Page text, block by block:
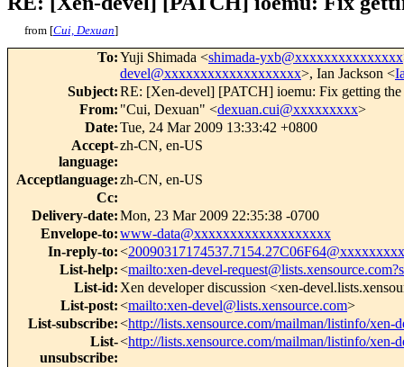
from [Cui, Dexuan]
To:Yuji Shimada <shimada-yxb@xxxxxxxxxxxxxxx
devel@xxxxxxxxxxxxxxxxxxx>, Ian Jackson <
Subject:RE: [Xen-devel] [PATCH] ioemu: Fix getting
From: "Cui, Dexuan" <dexuan.cui@xxxxxxxxx>
Date:Tue, 24 Mar 2009 13:33:42 +0800
Accept-
language:
zh-CN, en-US
Acceptlanguage:zh-CN, en-US
Cc:
Delivery-date:Mon, 23 Mar 2009 22:35:38 -0700
Envelope-to:www-data@xxxxxxxxxxxxxxxxxxx
In-reply-to:<
List-help:<mailto:xen-devel-
List-id: Xen developer discussion <xen-
List-post:<mailto:xen-devel@lists.xensource.com>
List-subscribe:<http://lists.xensource.com/mailman/listinfo/xen-
List-
unsubscribe:
<http://lists.xensource.com/mailman/listinfo/xen-